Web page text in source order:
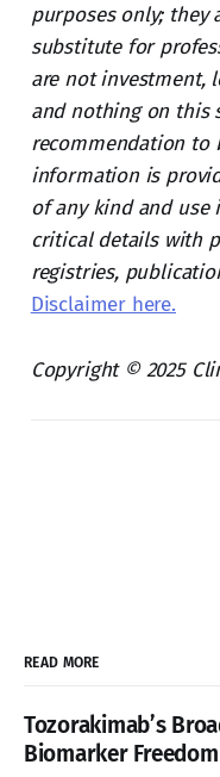
purposes only; they
substitute for
are not investment,
and nothing on this
recommendation to
information is
of any kind and
critical details with
registries,
Disclaimer here.
Copyright © 2025
READ MORE
Tozorakimab’s
Biomarker